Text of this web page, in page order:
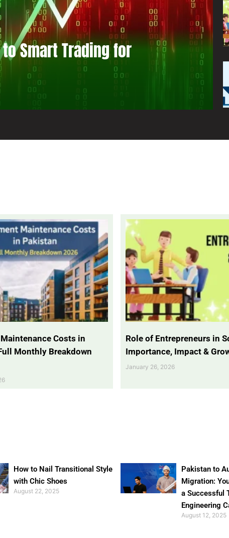
Smart Trading for
Costs in
Monthly Breakdown
Role of Entrepreneurs in
Importance, Impact &
January 26, 2026
How to Nail Transitional Style
with Chic Shoes
August 22, 2025
Pakistan to
Migration:
a Successful
Engineering
August 12, 2025